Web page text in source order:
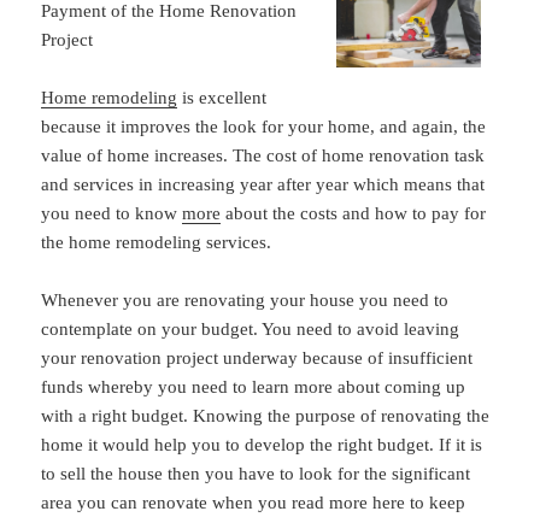
Payment of the Home Renovation
Project
Home remodeling is excellent
because it improves the look for your home, and again, the
value of home increases. The cost of home renovation task
and services in increasing year after year which means that
you need to knowmore about the costs and how to pay for
the home remodeling services.
Whenever you are renovating your house you need to
contemplate on your budget. You need to avoid leaving
your renovation project underway because of insufficient
funds whereby you need to learn more about coming up
with a right budget. Knowing the purpose of renovating the
home it would help you to develop the right budget. If it is
to sell the house then you have to look for the significant
area you can renovate when you read more here to keep